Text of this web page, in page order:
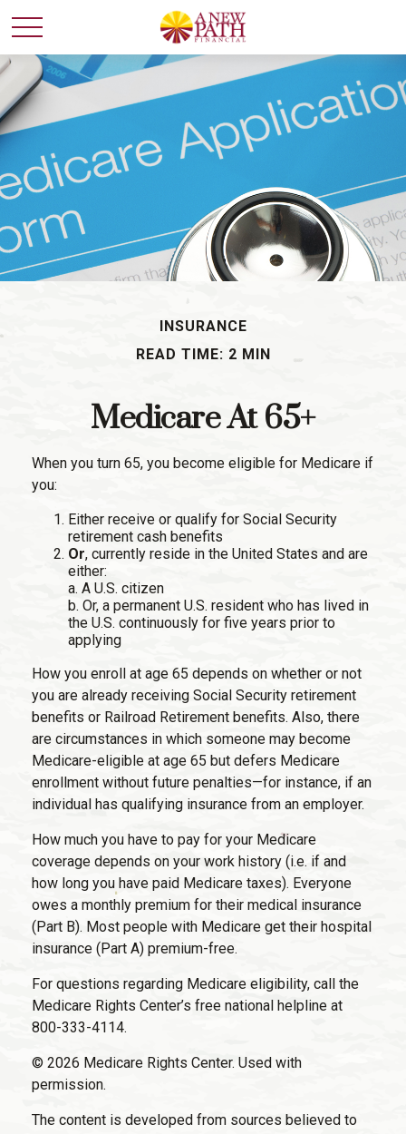
INSURANCE
READ TIME: 2 MIN
Medicare At 65+
When you turn 65, you become eligible for Medicare if
you:
Either receive or qualify for Social Security
retirement cash benefits
Or, currently reside in the United States and are
either:
a. A U.S. citizen
b. Or, a permanent U.S. resident who has lived in
the U.S. continuously for five years prior to
applying
How you enroll at age 65 depends on whether or not
you are already receiving Social Security retirement
benefits or Railroad Retirement benefits. Also, there
are circumstances in which someone may become
Medicare-eligible at age 65 but defers Medicare
enrollment without future penalties—for instance, if an
individual has qualifying insurance from an employer.
How much you have to pay for your Medicare
coverage depends on your work history (i.e. if and
how long you have paid Medicare taxes). Everyone
owes a monthly premium for their medical insurance
(Part B). Most people with Medicare get their hospital
insurance (Part A) premium-free.
For questions regarding Medicare eligibility, call the
Medicare Rights Center’s free national helpline at
800-333-4114.
© 2026 Medicare Rights Center. Used with
permission.
The content is developed from sources believed to